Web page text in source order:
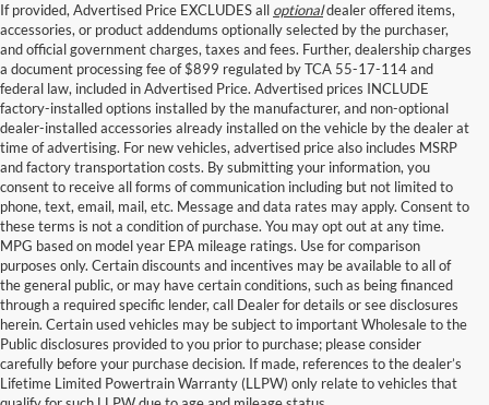
If provided, Advertised Price EXCLUDES all optionaldealer offered items,
accessories, or product addendums optionally selected by the purchaser,
and official government charges, taxes and fees. Further, dealership charges
a document processing fee of $899 regulated by TCA 55-17-114 and
federal law, included in Advertised Price. Advertised prices INCLUDE
factory-installed options installed by the manufacturer, and non-optional
dealer-installed accessories already installed on the vehicle by the dealer at
time of advertising. For new vehicles, advertised price also includes MSRP
and factory transportation costs. By submitting your information, you
consent to receive all forms of communication including but not limited to
phone, text, email, mail, etc. Message and data rates may apply. Consent to
these terms is not a condition of purchase. You may opt out at any time.
MPG based on model year EPA mileage ratings. Use for comparison
purposes only. Certain discounts and incentives may be available to all of
the general public, or may have certain conditions, such as being financed
through a required specific lender, call Dealer for details or see disclosures
herein. Certain used vehicles may be subject to important Wholesale to the
Public disclosures provided to you prior to purchase; please consider
carefully before your purchase decision. If made, references to the dealer’s
Lifetime Limited Powertrain Warranty (LLPW) only relate to vehicles that
Used Cars for Sale in